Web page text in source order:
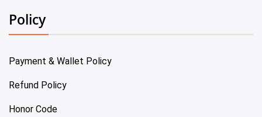
Policy
Payment & Wallet Policy
Refund Policy
Honor Code